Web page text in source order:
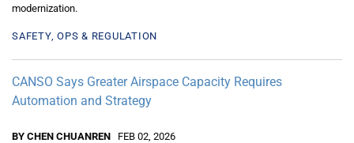
modernization.
SAFETY, OPS & REGULATION
CANSO Says Greater Airspace Capacity Requires
Automation and Strategy
BY CHEN CHUANREN FEB 02, 2026